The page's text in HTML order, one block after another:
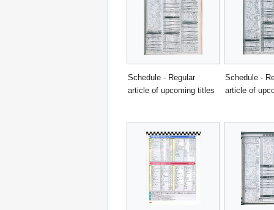
Schedule - Regular
article of upcoming titles
Schedule -
article of